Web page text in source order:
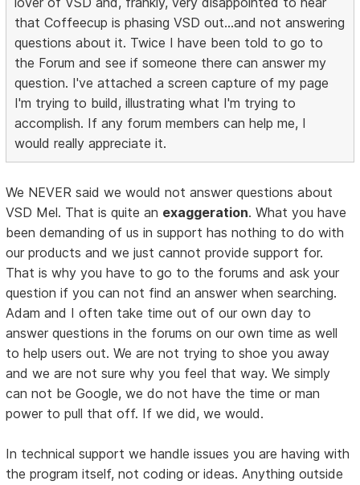
that Coffeecup is phasing VSD out...and not answering
questions about it. Twice I have been told to go to
the Forum and see if someone there can answer my
question. I've attached a screen capture of my page
I'm trying to build, illustrating what I'm trying to
accomplish. If any forum members can help me, I
would really appreciate it.
We NEVER said we would not answer questions about
VSD Mel. That is quite an exaggeration. What you have
been demanding of us in support has nothing to do with
our products and we just cannot provide support for.
That is why you have to go to the forums and ask your
question if you can not find an answer when searching.
Adam and I often take time out of our own day to
answer questions in the forums on our own time as well
to help users out. We are not trying to shoe you away
and we are not sure why you feel that way. We simply
can not be Google, we do not have the time or man
power to pull that off. If we did, we would.
In technical support we handle issues you are having with
the program itself, not coding or ideas. Anything outside